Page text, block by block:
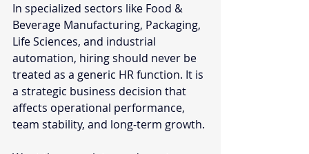
In specialized sectors like Food &
Beverage Manufacturing, Packaging,
Life Sciences, and industrial
automation, hiring should never be
treated as a generic HR function. It is
a strategic business decision that
affects operational performance,
team stability, and long-term growth.